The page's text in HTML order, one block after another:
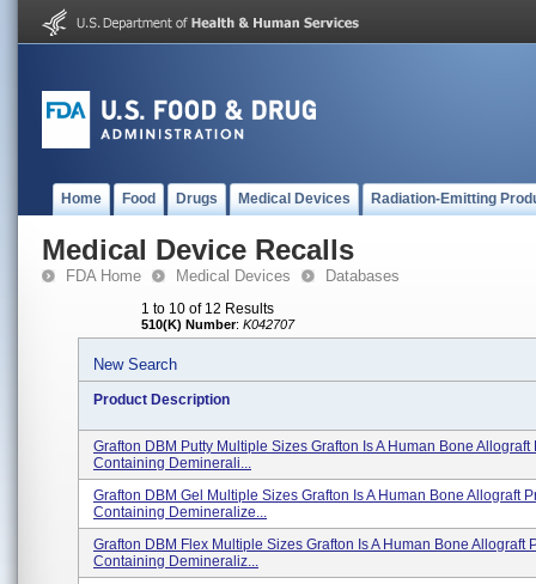
Home Food Drugs Medical Devices Radiation-Emitting
Medical Device Recalls
FDA Home Medical Devices Databases
1 to 10 of 12 Results
510(K) Number: K042707
New Search
Product Description
Grafton DBM Putty Multiple Sizes Grafton Is A Human Bone Allograft
Containing Deminerali...
Grafton DBM Gel Multiple Sizes Grafton Is A Human Bone Allograft
Containing Demineralize...
Grafton DBM Flex Multiple Sizes Grafton Is A Human Bone Allograft
Containing Demineraliz...